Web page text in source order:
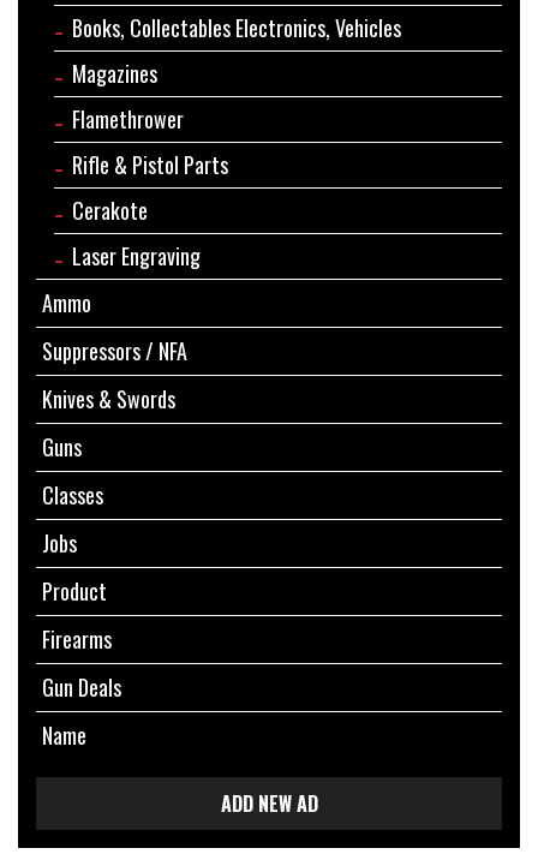
Books, Collectables Electronics, Vehicles
Magazines
Flamethrower
Rifle & Pistol Parts
Cerakote
Laser Engraving
Ammo
Suppressors / NFA
Knives & Swords
Guns
Classes
Jobs
Product
Firearms
Gun Deals
Name
ADD NEW AD